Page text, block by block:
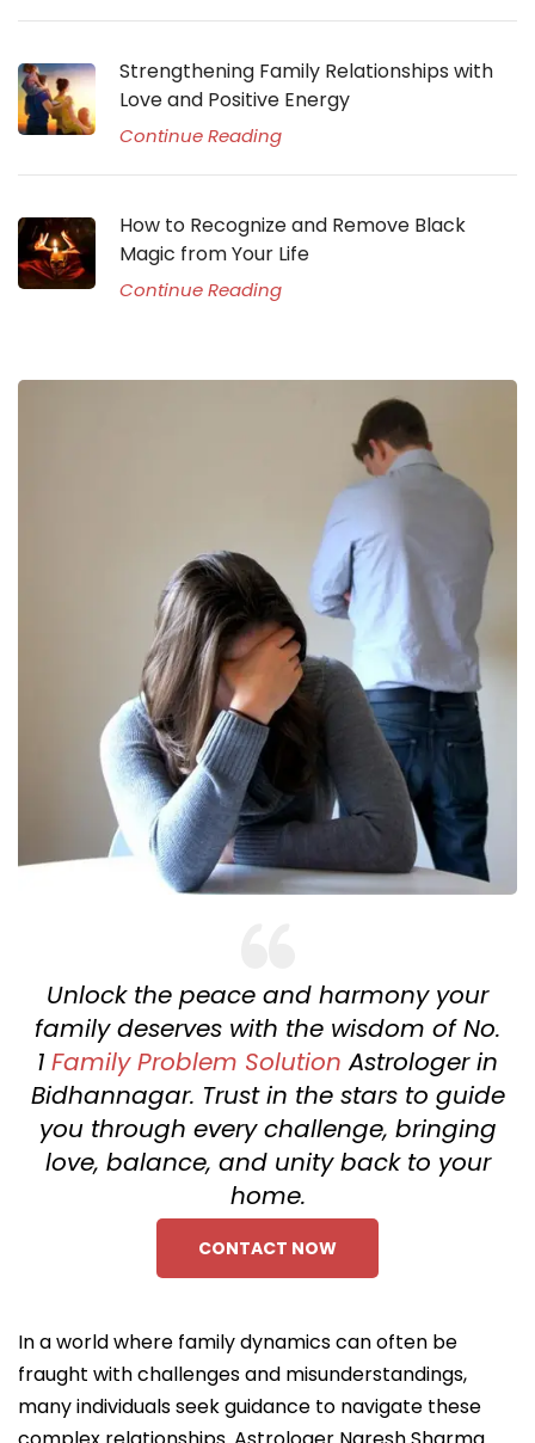
Strengthening Family Relationships with
Love and Positive Energy
Continue Reading
How to Recognize and Remove Black
Magic from Your Life
Continue Reading
Unlock the peace and harmony your
family deserves with the wisdom of No.
1 Family Problem Solution Astrologer in
Bidhannagar. Trust in the stars to guide
you through every challenge, bringing
love, balance, and unity back to your
home.
CONTACT NOW
In a world where family dynamics can often be
fraught with challenges and misunderstandings,
many individuals seek guidance to navigate these